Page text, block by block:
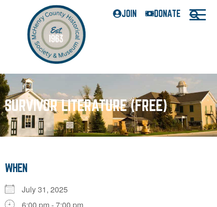
JOIN DONATE
SURVIVOR LITERATURE (FREE)
WHEN
July 31, 2025